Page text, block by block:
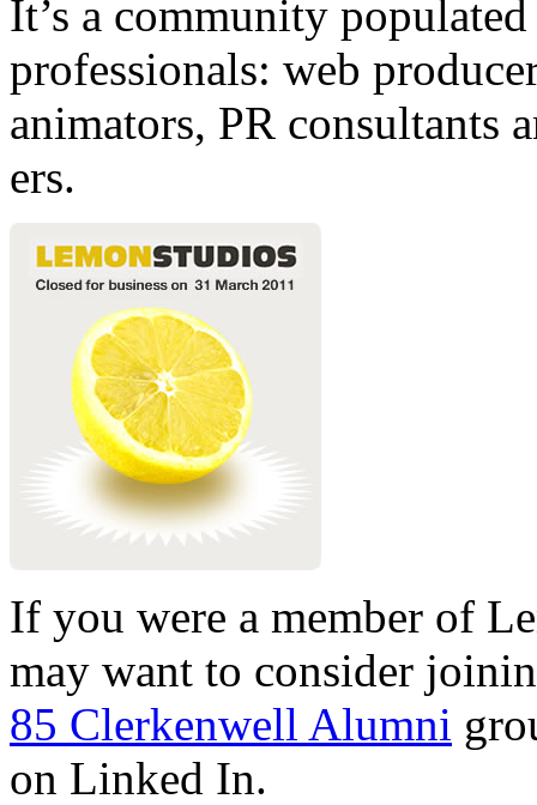
It’s a community
professionals: web
animators, PR consultants
ers.
If you were a member of
may want to consider
85 Clerkenwell Alumni
on Linked In.